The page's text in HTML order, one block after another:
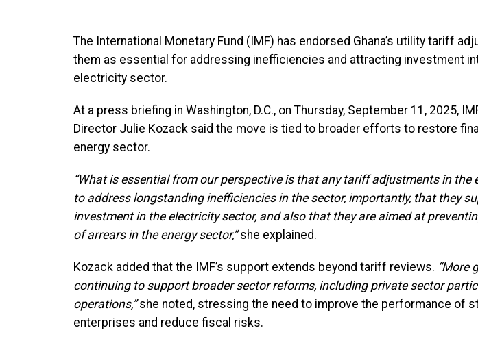
The International Monetary Fund (IMF) has endorsed Ghana’s utility tariff
them as essential for addressing inefficiencies and attracting investment
electricity sector.
At a press briefing in Washington, D.C., on Thursday, September 11, 2025,
Director Julie Kozack said the move is tied to broader efforts to restore
energy sector.
“What is essential from our perspective is that any tariff adjustments in the
to address longstanding inefficiencies in the sector, importantly, that they
investment in the electricity sector, and also that they are aimed at
of arrears in the energy sector,”she explained.
Kozack added that the IMF’s support extends beyond tariff reviews. “More
continuing to support broader sector reforms, including private sector
operations,”she noted, stressing the need to improve the performance of
enterprises and reduce fiscal risks.